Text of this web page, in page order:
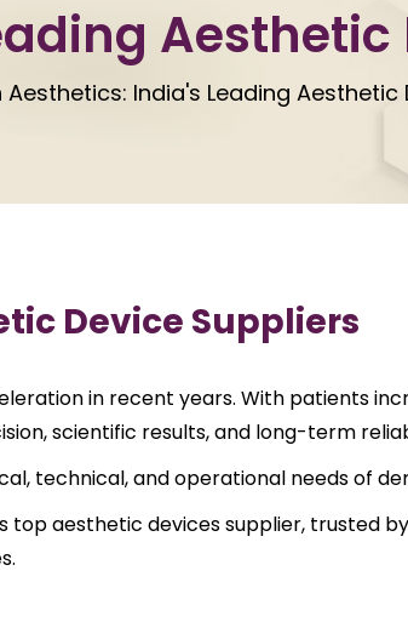
Aesthetics: India's Leading Aesthetic
Device Suppliers
in recent years. With patients
scientific results, and long-term
technical, and operational needs of
aesthetic devices supplier, trusted